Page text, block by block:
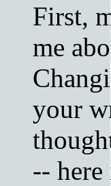
First,
me
your
-- here